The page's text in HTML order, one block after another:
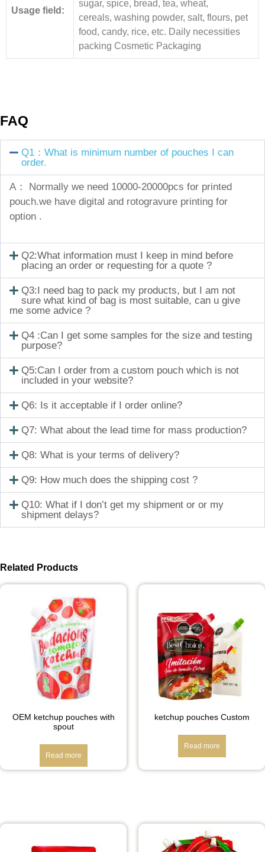
Usage field:
sugar, spice, bread, tea, wheat,
cereals, washing powder, salt, flours, pet
food, candy, rice, etc. Daily necessities
packing Cosmetic Packaging
FAQ
Q1：What is minimum number of pouches I can
order.
A： Normally we need 10000-20000pcs for printed
pouch.we have digital and rotogravure printing for
option .
Q2:What information must I keep in mind before
placing an order or requesting for a quote ?
Q3:I need bag to pack my products, but I am not
sure what kind of bag is most suitable, can u give
me some advice ?
Q4 :Can I get some samples for the size and testing
purpose?
Q5:Can I order from a custom pouch which is not
included in your website?
Q6: Is it acceptable if I order online?
Q7: What about the lead time for mass production?
Q8: What is your terms of delivery?
Q9: How much does the shipping cost ?
Q10: What if I don’t get my shipment or or my
shipment delays?
Related Products
OEM ketchup pouches with
spout
Read more
ketchup pouches Custom
Read more